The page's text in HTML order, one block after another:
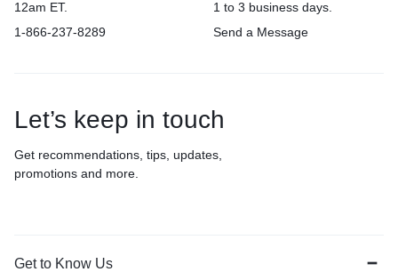
12am ET.
1-866-237-8289
1 to 3 business days.
Send a Message
Let’s keep in touch
Get recommendations, tips, updates,
promotions and more.
Get to Know Us